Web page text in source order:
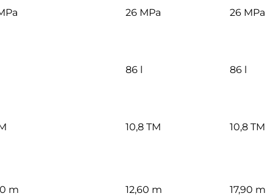
26 MPa 26 MPa
86 l 86 l
10,8 TM 10,8 TM
m 12,60 m 17,90 m